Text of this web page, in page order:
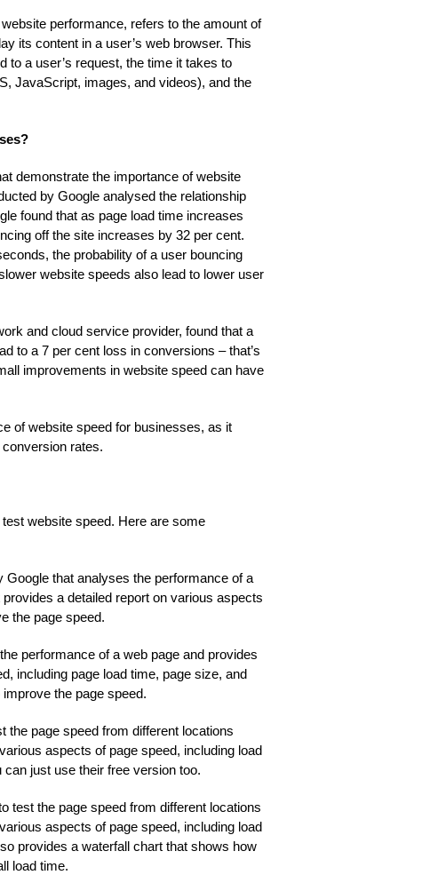
performance, refers to the amount of
its content in a user’s web browser. This
to a user’s request, the time it takes to
JavaScript, images, and videos), and the
demonstrate the importance of website
by Google analysed the relationship
found that as page load time increases
off the site increases by 32 per cent.
the probability of a user bouncing
website speeds also lead to lower user
and cloud service provider, found that a
to a 7 per cent loss in conversions – that’s
improvements in website speed can have
of website speed for businesses, as it
rates.
website speed. Here are some
Google that analyses the performance of a
a detailed report on various aspects
the page speed.
performance of a web page and provides
including page load time, page size, and
the page speed.
the page speed from different locations
aspects of page speed, including load
just use their free version too.
test the page speed from different locations
aspects of page speed, including load
provides a waterfall chart that shows how
load time.